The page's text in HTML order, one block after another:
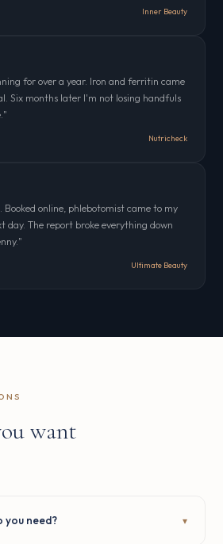
Inner Beauty
for over a year. Iron and ferritin came
Six months later I'm not losing handfuls
Nutricheck
Booked online, phlebotomist came to my
day. The report broke everything down
Ultimate Beauty
want
you need? ▾